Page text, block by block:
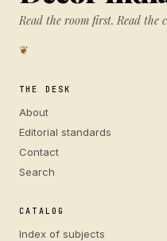
Read the room first. Read the
❦
THE DESK
About
Editorial standards
Contact
Search
CATALOG
Index of subjects